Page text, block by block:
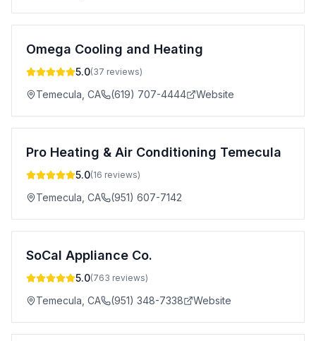
Omega Cooling and Heating
5.0(37 reviews)
Temecula CA (619) 707-4444 Website
Pro Heating & Air Conditioning Temecula
5.0(16 reviews)
Temecula CA (951) 607-7142
SoCal Appliance Co.
5.0(763 reviews)
Temecula CA (951) 348-7338 Website